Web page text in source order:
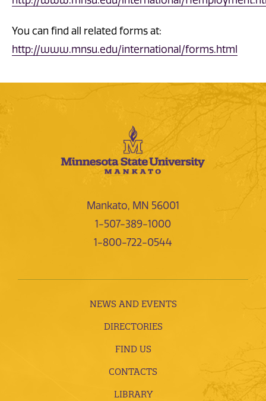
You can find all related forms at:
http://www.mnsu.edu/international/forms.html
Mankato, MN 56001
1-507-389-1000
1-800-722-0544
NEWS AND EVENTS
DIRECTORIES
FIND US
CONTACTS
LIBRARY